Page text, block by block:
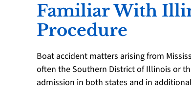
Familiar With
Procedure
Boat accident matters arising from
often the Southern District of Illinois or
admission in both states and in